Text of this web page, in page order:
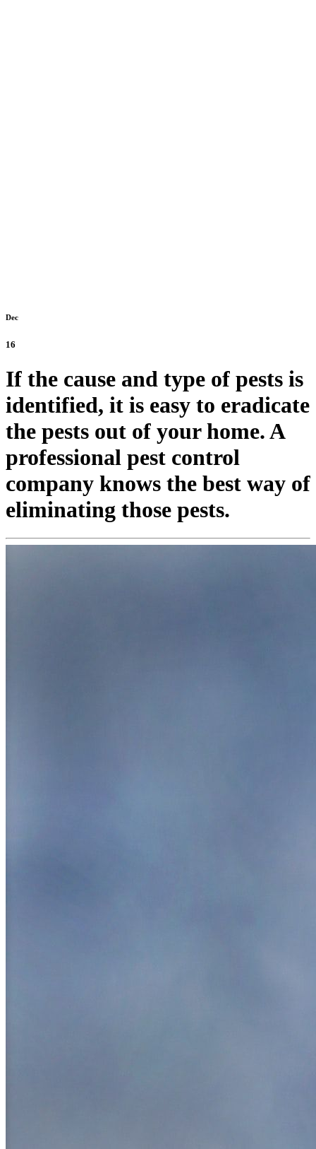
Dec
16
If the cause and type of pests is
identified, it is easy to eradicate
the pests out of your home. A
professional pest control
company knows the best way of
eliminating those pests.